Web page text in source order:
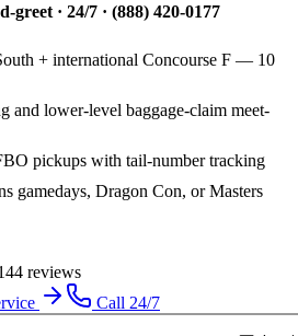
· 24/7 · (888) 420-0177
+ international Concourse F — 10
and lower-level baggage-claim meet-
pickups with tail-number tracking
gamedays, Dragon Con, or Masters
reviews
Call 24/7